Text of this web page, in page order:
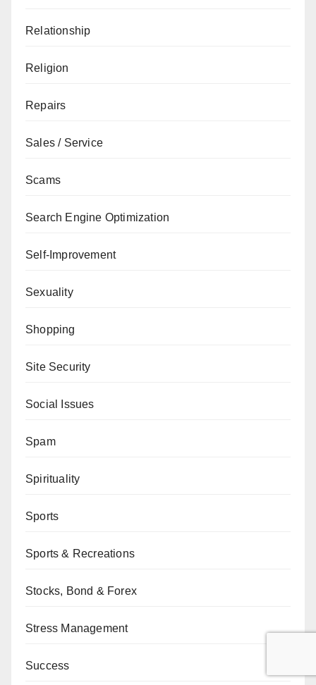
Relationship
Religion
Repairs
Sales / Service
Scams
Search Engine Optimization
Self-Improvement
Sexuality
Shopping
Site Security
Social Issues
Spam
Spirituality
Sports
Sports & Recreations
Stocks, Bond & Forex
Stress Management
Success